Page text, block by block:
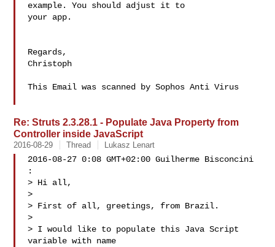
example. You should adjust it to
your app.
Regards,
Christoph
This Email was scanned by Sophos Anti Virus
Re: Struts 2.3.28.1 - Populate Java Property from
Controller inside JavaScript
2016-08-29 Thread Lukasz Lenart
2016-08-27 0:08 GMT+02:00 Guilherme Bisconcini
:
> Hi all,
>
> First of all, greetings, from Brazil.
>
> I would like to populate this Java Script
variable with name